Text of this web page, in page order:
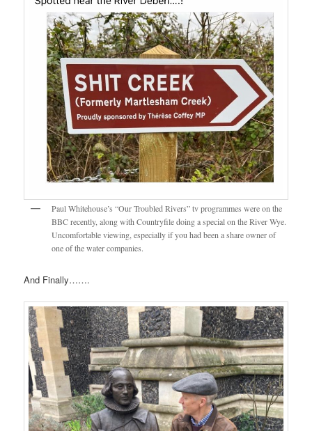
Paul Whitehouse’s “Our Troubled Rivers” tv programmes were on the
BBC recently, along with Countryfile doing a special on the River Wye.
Uncomfortable viewing, especially if you had been a share owner of
one of the water companies.
And Finally…….